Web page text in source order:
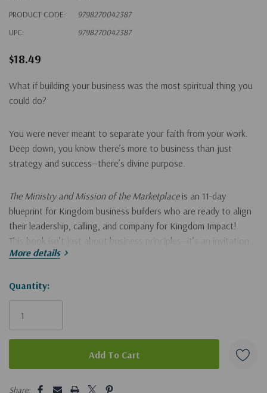
PRODUCT CODE:
9798270042387
UPC:
9798270042387
$18.49
What if building your business was the most spiritual thing you
could do?
You were never meant to separate your faith from your work.
Deep down, you know there’s more to business than just
strategy and success—there’s divine purpose.
The Ministry and Mission of the Marketplaceis an 11-day
blueprint for Kingdom business builders who are ready to align
their leadership, calling, and company for Kingdom Impact!
This book isn’t just about business principles—it’s an invitation
to more—to experience the fullness of God’s intent for your
In these pages, you’ll discover how to:
See your business as ministry, not separate from it
Hear God’s voice in daily decisions and leadership moments
More details
Hurry!
Only
Quantity:
Share: